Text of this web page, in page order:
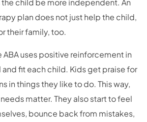
plan does not just help the child,
their family, too.
ABA uses positive reinforcement in
and fit each child. Kids get praise for
in things they like to do. This way,
matter. They also start to feel
bounce back from mistakes,